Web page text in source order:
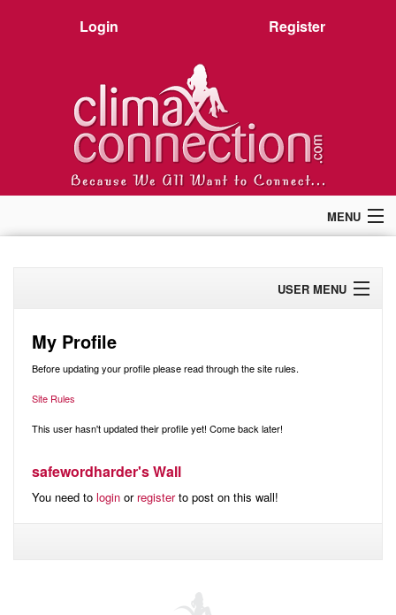
Login Register
MENU
Premium
Pictures
Stories
Audio
Blog
USER MENU
Activity
Friends
Ratings
Notes
My Profile
Before updating your profile please read through the site rules.
Site Rules
This user hasn't updated their profile yet! Come back later!
safewordharder's Wall
You need to login or registerto post on this wall!